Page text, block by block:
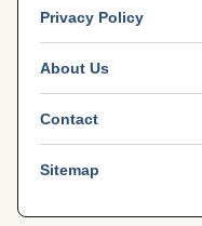
Privacy Policy
About Us
Contact
Sitemap